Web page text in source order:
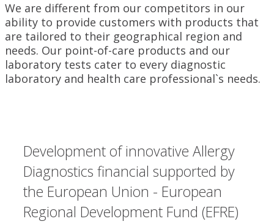
We are different from our competitors in our
ability to provide customers with products that
are tailored to their geographical region and
needs. Our point-of-care products and our
laboratory tests cater to every diagnostic
laboratory and health care professional`s needs.
Development of innovative Allergy
Diagnostics financial supported by
the European Union - European
Regional Development Fund (EFRE)